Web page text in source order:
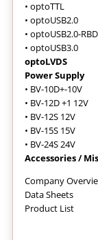
• optoTTL
• optoUSB2.0
• optoUSB2.0-
• optoUSB3.0
optoLVDS
Power Supply
• BV-10D+-10V
• BV-12D +1 12V
• BV-12S 12V
• BV-15S 15V
• BV-24S 24V
Accessories /
Company
Data Sheets
Product List